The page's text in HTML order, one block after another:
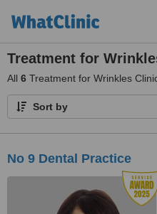
Treatment for
All 6 Treatment for Wrinkles
Sort by
No 9 Dental Practice